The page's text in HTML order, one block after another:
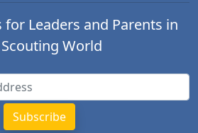
for Leaders and Parents in
World